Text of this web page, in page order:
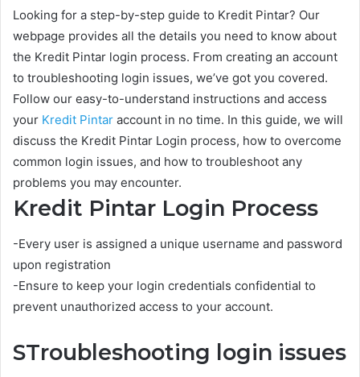
Looking for a step-by-step guide to Kredit Pintar? Our
webpage provides all the details you need to know about
the Kredit Pintar login process. From creating an account
to troubleshooting login issues, we’ve got you covered.
Follow our easy-to-understand instructions and access
your Kredit Pintar account in no time. In this guide, we will
discuss the Kredit Pintar Login process, how to overcome
common login issues, and how to troubleshoot any
problems you may encounter.
Kredit Pintar Login Process
-Every user is assigned a unique username and password
upon registration
-Ensure to keep your login credentials confidential to
prevent unauthorized access to your account.
STroubleshooting login issues